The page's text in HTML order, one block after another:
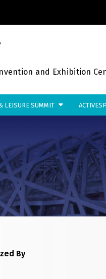
Ethiopia
KENYA
and Exhibition
LEISURE SUMMIT
By